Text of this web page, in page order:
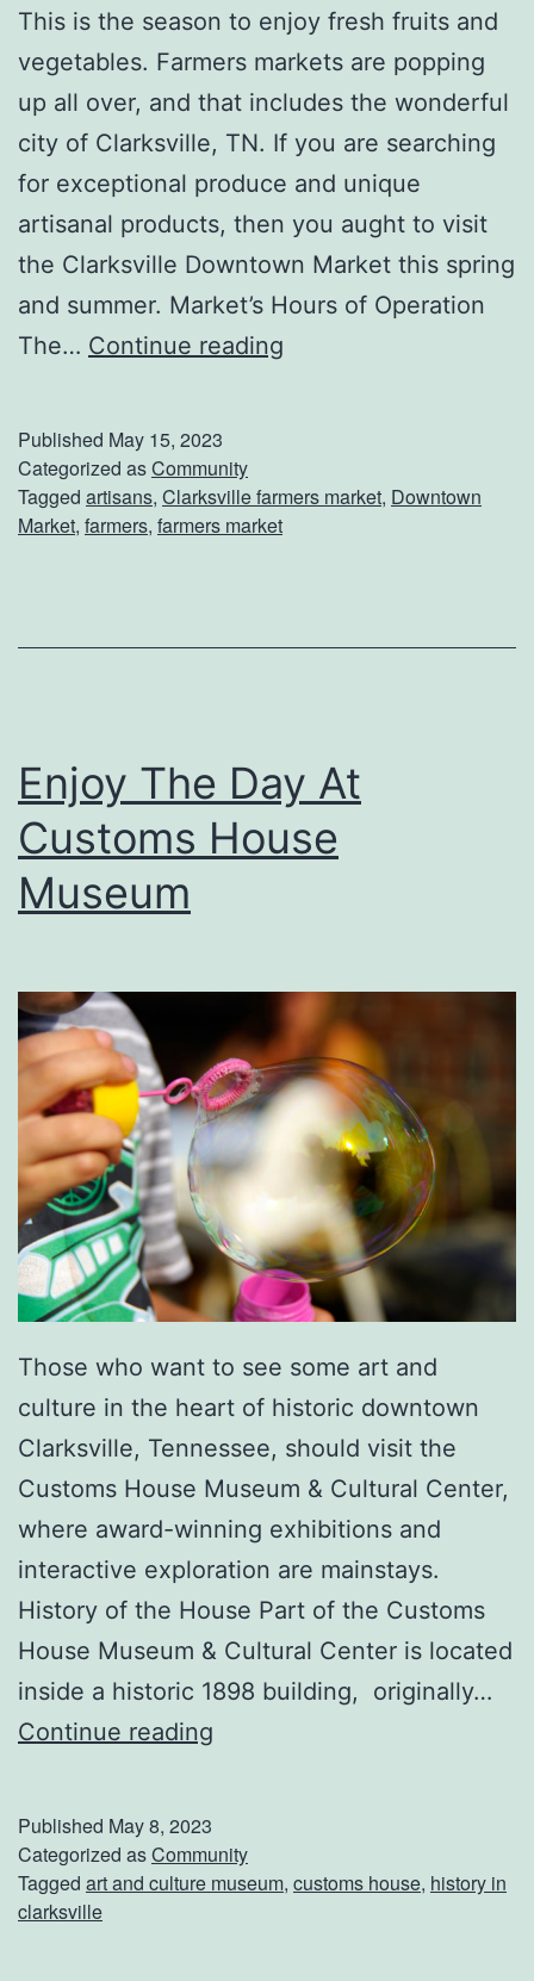
S
u
m
m
e
r
This is the season to enjoy fresh fruits and
vegetables. Farmers markets are popping
up all over, and that includes the wonderful
city of Clarksville, TN. If you are searching
for exceptional produce and unique
artisanal products, then you aught to visit
the Clarksville Downtown Market this spring
and summer. Market’s Hours of Operation
The… Continue reading
o
e
n
s
t
T
e
D
o
w
n
t
o
w
n
M
a
r
k
Published May 15, 2023
Categorized asCommunity
Tagged artisans, Clarksville farmers market, Downtown
Market, farmers, farmers market
Enjoy The Day At
Customs House
Museum
Those who want to see some art and
culture in the heart of historic downtown
Clarksville, Tennessee, should visit the
Customs House Museum & Cultural Center,
where award-winning exhibitions and
interactive exploration are mainstays.
History of the House Part of the Customs
House Museum & Cultural Center is located
inside a historic 1898 building, originally…
Continue reading
o
y
Published May 8, 2023
Categorized asCommunity
Tagged art and culture museum, customs house, history in
clarksville